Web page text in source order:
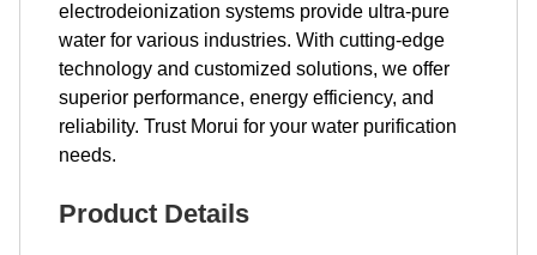
electrodeionization systems provide ultra-pure
water for various industries. With cutting-edge
technology and customized solutions, we offer
superior performance, energy efficiency, and
reliability. Trust Morui for your water purification
needs.
Product Details